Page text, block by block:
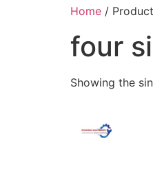
Home /
four
Showing the